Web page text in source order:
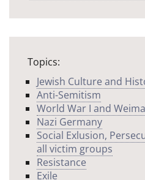
Topics:
Jewish Culture and
Anti-Semitism
World War I and
Nazi Germany
Social Exlusion,
all victim groups
Resistance
Exile